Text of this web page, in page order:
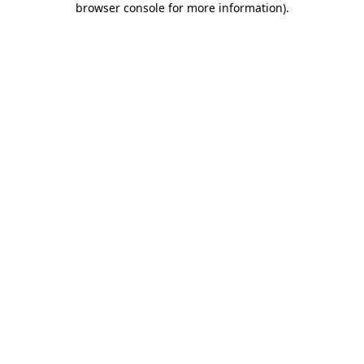
browser console for more information).